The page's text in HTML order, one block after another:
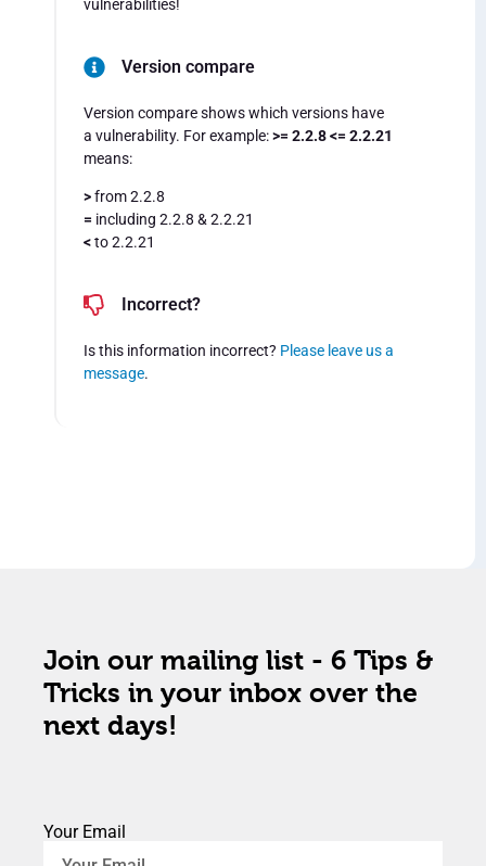
vulnerabilities!
Version compare
Version compare shows which versions have
a vulnerability. For example:>= 2.2.8 <= 2.2.21
means:
>from 2.2.8
= including 2.2.8 & 2.2.21
<to 2.2.21
Incorrect?
Is this information incorrect? Please leave us a
message.
Join our mailing list - 6 Tips &
Tricks in your inbox over the
next days!
Your Email